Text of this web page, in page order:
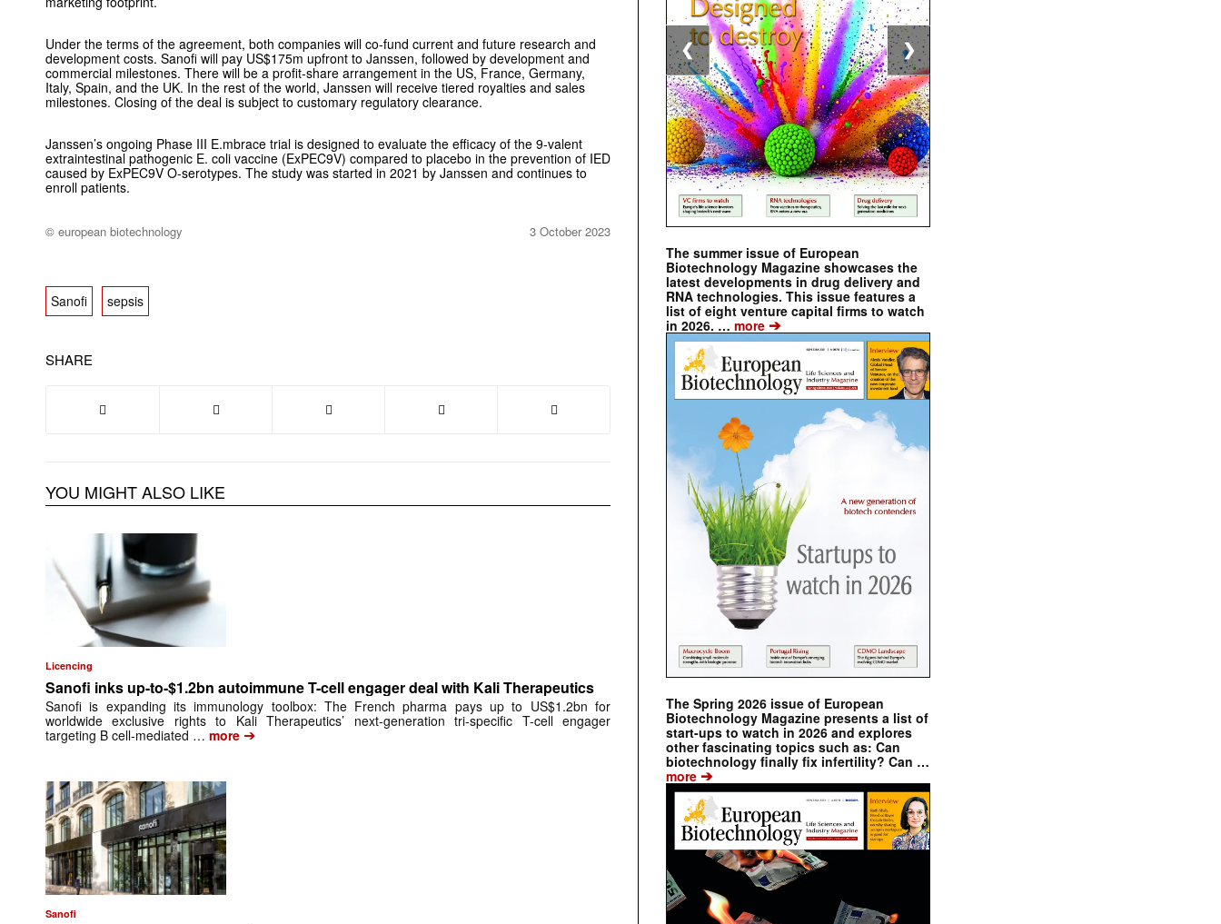
Under the terms of the agreement, both companies will co-fund current and future research and
development costs. Sanofi will pay US$175m upfront to Janssen, followed by development and
commercial milestones. There will be a profit-share arrangement in the US, France, Germany,
Italy, Spain, and the UK. In the rest of the world, Janssen will receive tiered royalties and sales
milestones. Closing of the deal is subject to customary regulatory clearance.
Janssen’s ongoing Phase III E.mbrace trial is designed to evaluate the efficacy of the 9-valent
extraintestinal pathogenic E. coli vaccine (ExPEC9V) compared to placebo in the prevention of IED
caused by ExPEC9V O-serotypes. The study was started in 2021 by Janssen and continues to
enroll patients.
© european biotechnology 3 October 2023
Sanofi sepsis
SHARE
YOU MIGHT ALSO LIKE
Licencing
Sanofi inks up-to-$1.2bn autoimmune T-cell engager deal with Kali Therapeutics
Sanofi is expanding its immunology toolbox: The French pharma pays up to US$1.2bn for
worldwide exclusive rights to Kali Therapeutics’ next-generation tri-specific T-cell engager
targeting B cell-mediated … more ➔
Sanofi
The summer issue of European
Biotechnology Magazine showcases the
latest developments in drug delivery and
RNA technologies. This issue features a
list of eight venture capital firms to watch
in 2026. … more ➔
The Spring 2026 issue of European
Biotechnology Magazine presents a list of
start-ups to watch in 2026 and explores
other fascinating topics such as: Can
biotechnology finally fix infertility? Can …
more ➔
❮ ❯